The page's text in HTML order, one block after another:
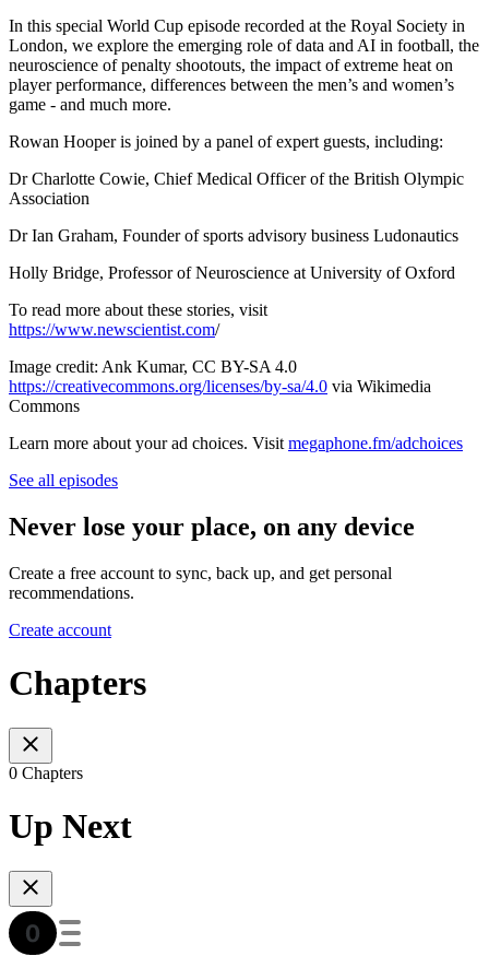
In this special World Cup episode recorded at the Royal Society in
London, we explore the emerging role of data and AI in football, the
neuroscience of penalty shootouts, the impact of extreme heat on
player performance, differences between the men’s and women’s
game - and much more.
Rowan Hooper is joined by a panel of expert guests, including:
Dr Charlotte Cowie, Chief Medical Officer of the British Olympic
Association
Dr Ian Graham, Founder of sports advisory business Ludonautics
Holly Bridge, Professor of Neuroscience at University of Oxford
To read more about these stories, visit
https://www.newscientist.com/
Image credit: Ank Kumar, CC BY-SA 4.0
https://creativecommons.org/licenses/by-sa/4.0 via Wikimedia
Commons
Learn more about your ad choices. Visit megaphone.fm/adchoices
See all episodes
Never lose your place, on any device
Create a free account to sync, back up, and get personal
recommendations.
Create account
Chapters
0 Chapters
Up Next